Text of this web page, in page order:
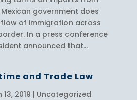
government does
of immigration across
In a press conference
announced that...
and Trade Law
13, 2019 | Uncategorized